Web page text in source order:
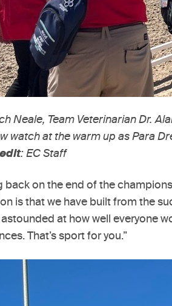
Neale, Team Veterinarian Dr.
watch at the warm up as Para
: EC Staff
back on the end of the
is that we have built from the
at how well everyone
That’s sport for you.”